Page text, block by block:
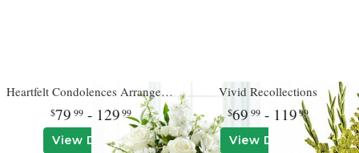
Heartfelt Condolences Arrangement
79 99- 12999
View Details
Vivid Recollections
69 99- 11999
View Details